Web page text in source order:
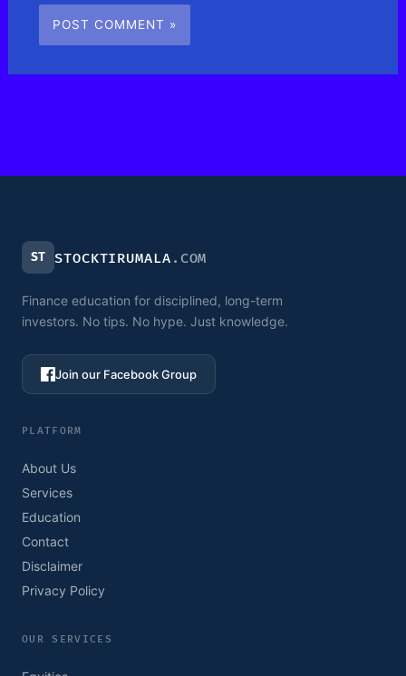
ST STOCKTIRUMALA .COM
Finance education for disciplined, long-term
investors. No tips. No hype. Just knowledge.
Join our Facebook Group
PLATFORM
About Us
Services
Education
Contact
Disclaimer
Privacy Policy
OUR SERVICES